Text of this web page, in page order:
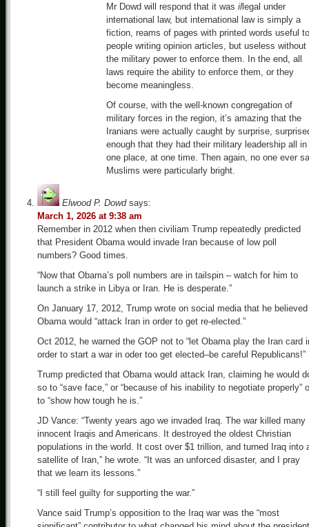
Mr Dowd will respond that it was il legal under
international law, but international law is simply a
fiction, reams of pages with printed words useful to
people writing opinion articles, but useless without
the military power to enforce them. In the end, all
laws require the ability to enforce them, or they
become meaningless.
Of course, with the well-known congregation of
military forces in the region, it’s amazing that the
Iranians were actually caught by surprise,
enough that they had their military leadership all in
one place, at one time. Then again, no one ever
Muslims were particularly bright.
Elwood P. Dowd says:
March 1, 2026 at 9:38 am
Remember in 2012 when then civiliam Trump repeatedly predicted
that President Obama would invade Iran because of low poll
numbers? Good times.
“Now that Obama’s poll numbers are in tailspin – watch for him to
launch a strike in Libya or Iran. He is desperate.”
On January 17, 2012, Trump wrote on social media that he believed
Obama would “attack Iran in order to get re-elected.”
Oct 2012, he warned the GOP not to “let Obama play the Iran card
order to start a war in oder too get elected–be careful Republicans!”
Trump predicted that Obama would attack Iran, claiming he would
so to “save face,” or “because of his inability to negotiate properly”
to “show how tough he is.”
JD Vance: “Twenty years ago we invaded Iraq. The war killed many
innocent Iraqis and Americans. It destroyed the oldest Christian
populations in the world. It cost over $1 trillion, and turned Iraq into
satellite of Iran,” he wrote. “It was an unforced disaster, and I pray
that we learn its lessons.”
“I still feel guilty for supporting the war.”
Vance said Trump’s opposition to the Iraq war was the “most